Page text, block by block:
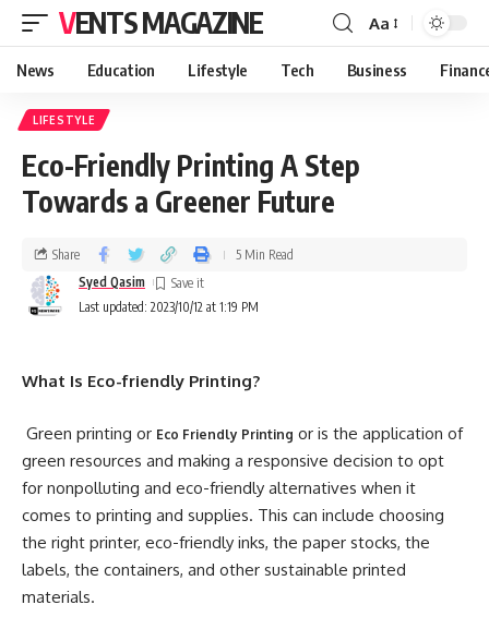
VENTS MAGAZINE Aa
News Education Lifestyle Tech Business
LIFESTYLE
Eco-Friendly Printing A Step
Towards a Greener Future
Last updated: 2023/10/12 at 1:19 PM
Syed Qasim
Share 5 Min Read
What Is Eco-friendly Printing?
Green printing or Eco Friendly Printing or is the application of
green resources and making a responsive decision to opt
for nonpolluting and eco-friendly alternatives when it
comes to printing and supplies. This can include choosing
the right printer, eco-friendly inks, the paper stocks, the
labels, the containers, and other sustainable printed
materials.